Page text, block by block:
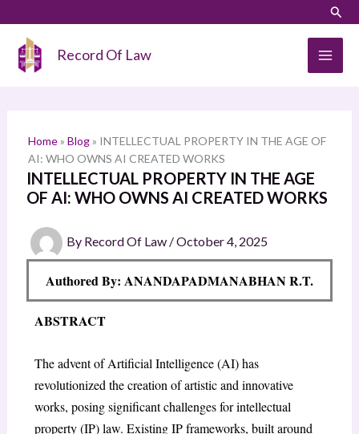
content
Record Of Law
Home» Blog» INTELLECTUAL PROPERTY IN THE AGE OF
AI: WHO OWNS AI CREATED WORKS
INTELLECTUAL PROPERTY IN THE AGE
OF AI: WHO OWNS AI CREATED WORKS
By Record Of Law /October 4, 2025
Authored By: ANANDAPADMANABHAN R.T.
ABSTRACT
The advent of Artificial Intelligence (AI) has
revolutionized the creation of artistic and innovative
works, posing significant challenges for intellectual
property (IP) law. Existing IP frameworks, built around
a
h